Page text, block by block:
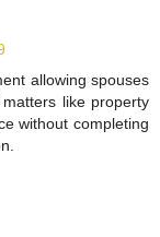
allowing spouses
like property
without completing